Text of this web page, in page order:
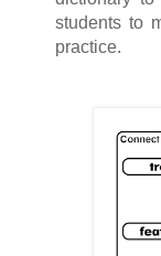
students to
practice.